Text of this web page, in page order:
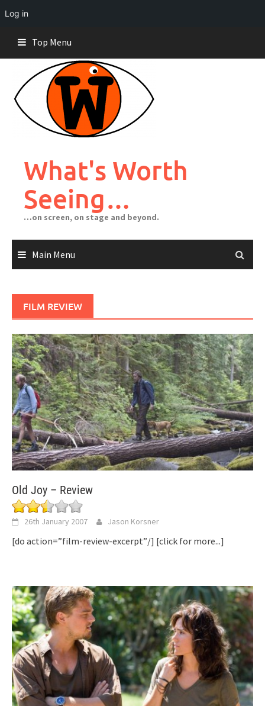
Log in
content
Top Menu
What's Worth
Seeing…
…on screen, on stage and beyond.
Main Menu
FILM REVIEW
Old Joy – Review
26th January 2007 Jason Korsner
[do action=”film-review-excerpt”/] [click for more...]